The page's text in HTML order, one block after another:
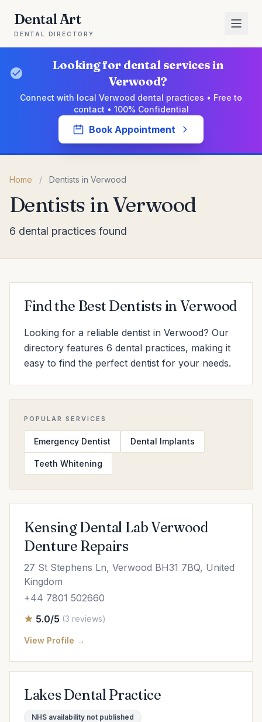
Dental Art
DENTAL DIRECTORY
Looking for dental services in
Verwood?
Connect with local Verwood dental practices • Free to
contact • 100% Confidential
Book Appointment
Home / Dentists in Verwood
Dentists in Verwood
6 dental practices found
Find the Best Dentists in Verwood
Looking for a reliable dentist in Verwood? Our
directory features 6 dental practices, making it
easy to find the perfect dentist for your needs.
POPULAR SERVICES
Emergency Dentist Dental Implants
Teeth Whitening
Kensing Dental Lab Verwood
Denture Repairs
27 St Stephens Ln, Verwood BH31 7BQ, United
Kingdom
+44 7801 502660
5.0/5 (3 reviews)
View Profile →
Lakes Dental Practice
NHS availability not published